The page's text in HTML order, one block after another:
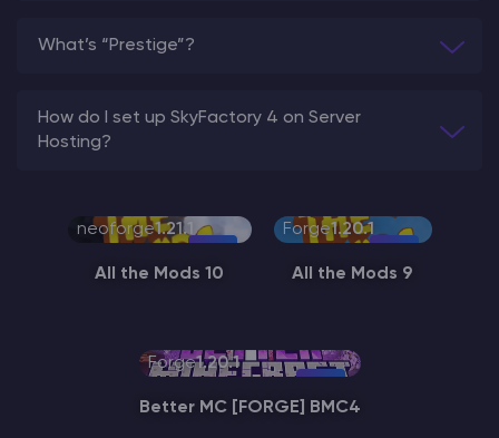
What’s “Prestige”?
How do I set up SkyFactory 4 on Server
Hosting?
neoforge1.21.1
All the Mods 10
Forge1.20.1
All the Mods 9
Forge1.20.1
Better MC [FORGE] BMC4